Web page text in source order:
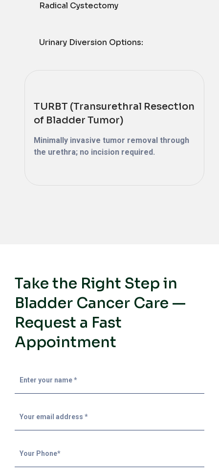
Radical Cystectomy
Urinary Diversion Options:
TURBT (Transurethral Resection
of Bladder Tumor)
Minimally invasive tumor removal through
the urethra; no incision required.
Take the Right Step in
Bladder Cancer Care —
Request a Fast
Appointment